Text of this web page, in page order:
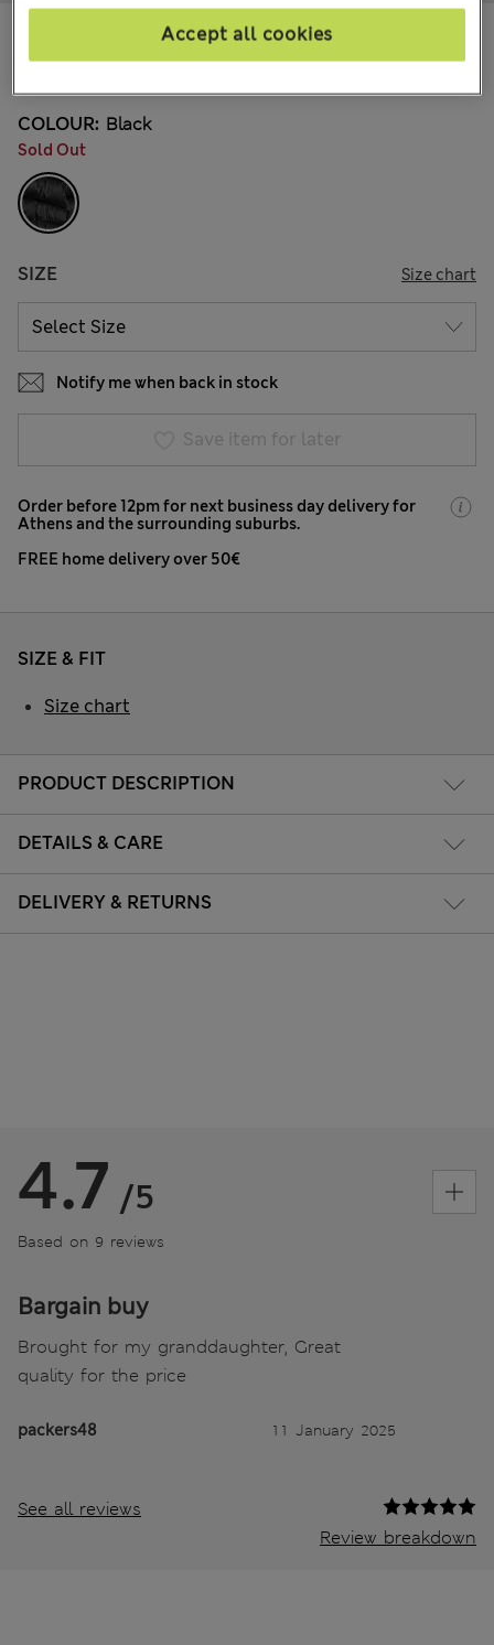
9 Reviews
All prices include Tax & Duties
COLOUR: Black
Sold Out
SIZE Size chart
Notify me when back in stock
Save item for later
Order before 12pm for next business day delivery for
Athens and the surrounding suburbs.
FREE home delivery over 50€
PRODUCT DESCRIPTION
DETAILS & CARE
DELIVERY & RETURNS
SIZE & FIT
Size chart
4.7 /5
Based on 9 reviews
Bargain buy
Brought for my granddaughter, Great
quality for the price
packers48 11 January 2025
See all reviews
Review breakdown
Accept all cookies